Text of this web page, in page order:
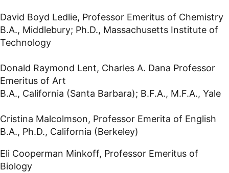
David Boyd Ledlie, Professor Emeritus of Chemistry
B.A., Middlebury; Ph.D., Massachusetts Institute of
Technology
Donald Raymond Lent, Charles A. Dana Professor
Emeritus of Art
B.A., California (Santa Barbara); B.F.A., M.F.A., Yale
Cristina Malcolmson, Professor Emerita of English
B.A., Ph.D., California (Berkeley)
Eli Cooperman Minkoff, Professor Emeritus of
Biology